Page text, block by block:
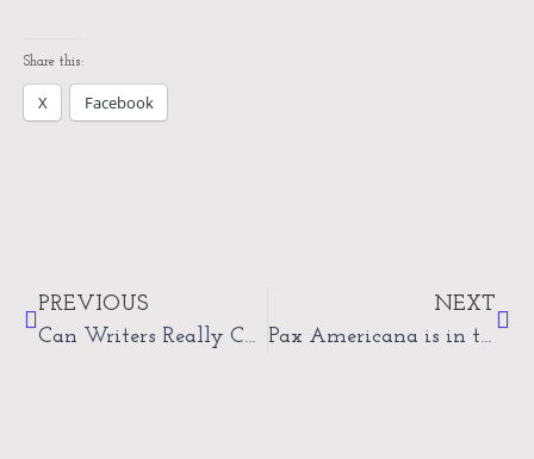
Share this:
X Facebook
PREVIOUS
Can Writers Really Change the World?
NEXT
Pax Americana is in the ICU